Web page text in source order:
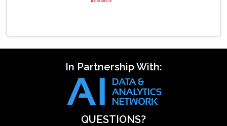
In Partnership With:
QUESTIONS?